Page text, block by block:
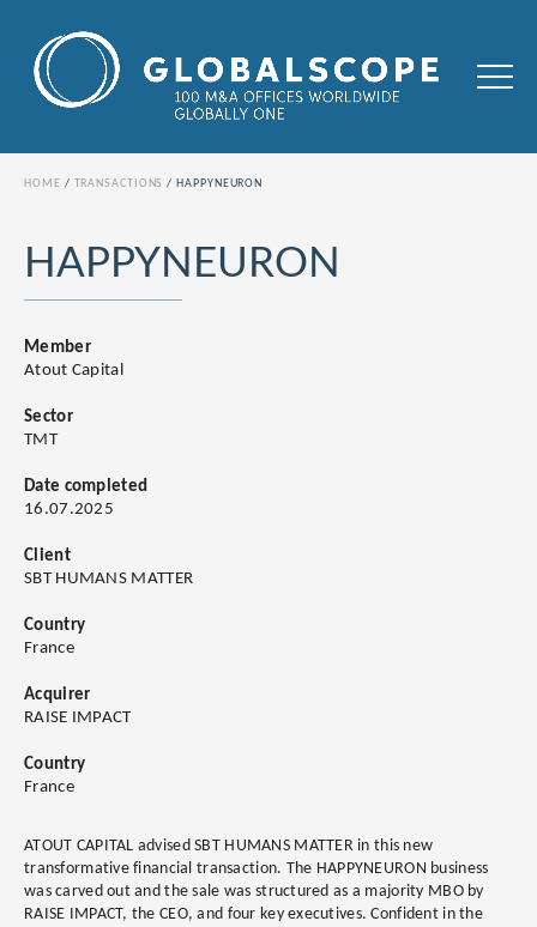
HOME TRANSACTIONS HAPPYNEURON
HAPPYNEURON
Member
Atout Capital
Sector
TMT
Date completed
16.07.2025
Client
SBT HUMANS MATTER
Country
France
Acquirer
RAISE IMPACT
Country
France
ATOUT CAPITAL advised SBT HUMANS MATTER in this new
transformative financial transaction. The HAPPYNEURON business
was carved out and the sale was structured as a majority MBO by
RAISE IMPACT, the CEO, and four key executives. Confident in the